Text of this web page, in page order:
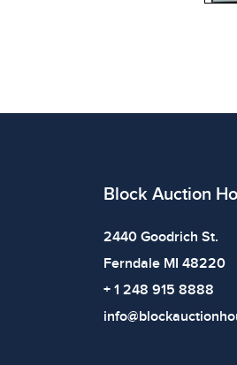
Block Auction
2440 Goodrich St.
Ferndale MI 48220
+ 1 248 915 8888